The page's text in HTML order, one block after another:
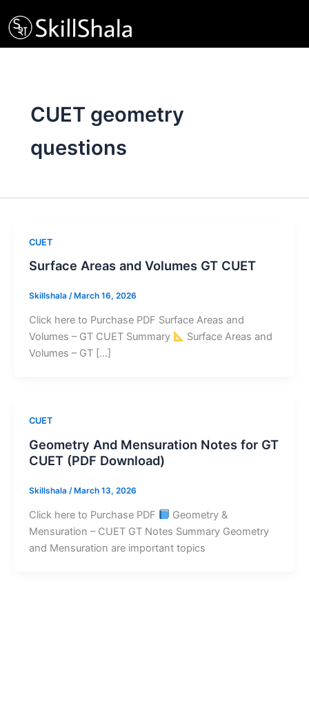
to
content
CUET geometry
questions
CUET
Surface Areas and Volumes GT CUET
Skillshala / March 16, 2026
Click here to Purchase PDF Surface Areas and
Volumes – GT CUET Summary
Surface Areas and
Volumes – GT […]
CUET
Geometry And Mensuration Notes for GT
CUET (PDF Download)
Skillshala /March 13, 2026
Click here to Purchase PDF
Geometry &
Mensuration – CUET GT Notes Summary Geometry
and Mensuration are important topics